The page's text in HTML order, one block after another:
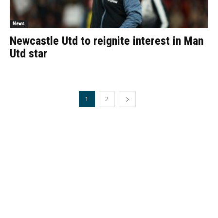
News
Newcastle Utd to reignite interest in Man
Utd star
1 2